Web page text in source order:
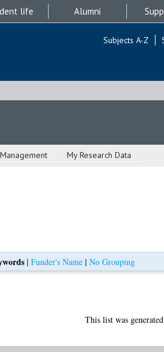
life Alumni
Subjects A-Z
My Research Data
| Funder's Name | No Grouping
This list was